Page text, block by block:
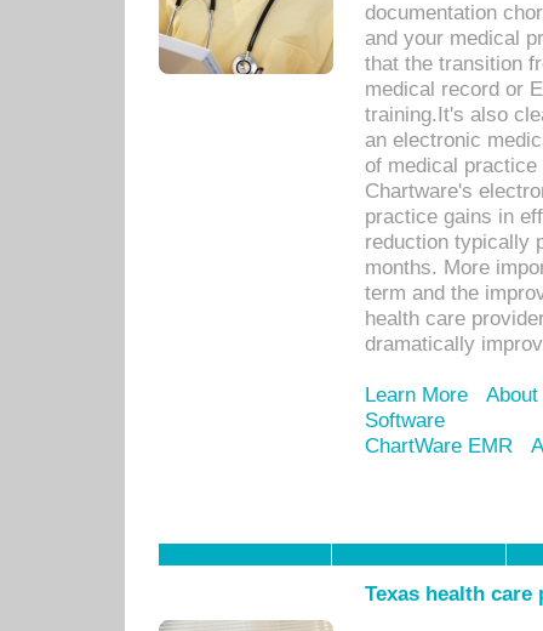
documentation
and your medical
that the transition
medical record or
training.It's also
an electronic
of medical
Chartware's
practice gains in
reduction typically
months. More
term and the
health care
dramatically
Learn More
Software
ChartWare EMR
Texas health